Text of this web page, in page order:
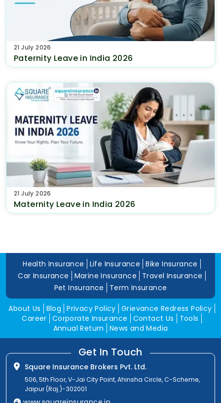
21 July 2026
Paternity Leave in India 2026
21 July 2026
Maternity Leave in India 2026
Health Insurance Life Insurance
Bike Insurance
Car Insurance
Marine Insurance
Travel Insurance
Pet Insurance
Term Insurance
About Us Blog Privacy Policy Grievance Redress Policy
Career Corporate Insurance Contact Us
Tools
Annual Return
News and Media
Get In Touch
Square Insurance Brokers Pvt. Ltd.
506, 5th Floor, V-Jai City Point, Ahinsha Circle, C-Scheme,
Jaipur (Raj.)-302001